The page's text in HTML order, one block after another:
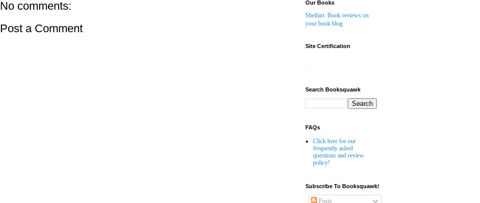
No comments:
Post a Comment
Our Books
Shelfari: Book reviews on
your book blog
Site Certification
Search Booksquawk
FAQs
Click here for our
frequently asked
questions and review
policy!
Subscribe To Booksquawk!
Posts